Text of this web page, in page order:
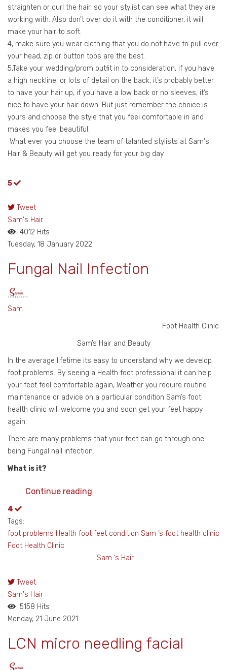
straighten or curl the hair, so your stylist can see what they are
working with. Also don’t over do it with the conditioner, it will
make your hair to soft.
4, make sure you wear clothing that you do not have to pull over
your head, zip or button tops are the best.
5,Take your wedding/prom outfit in to consideration, if you have
a high neckline, or lots of detail on the back, it’s probably better
to have your hair up, if you have a low back or no sleeves, it’s
nice to have your hair down. But just remember the choice is
yours and choose the style that you feel comfortable in and
makes you feel beautiful.
What ever you choose the team of talanted stylists at Sam's
Hair & Beauty will get you ready for your big day.
5
Tweet
Sam's Hair
4012 Hits
Tuesday, 18 January 2022
Fungal Nail Infection
Sam
Foot Health Clinic
Sam’s Hair and Beauty
In the average lifetime its easy to understand why we develop
foot problems. By seeing a Health foot professional it can help
your feet feel comfortable again, Weather you require routine
maintenance or advice on a particular condition Sam’s foot
health clinic will welcome you and soon get your feet happy
again.
There are many problems that your feet can go through one
being Fungal nail infection.
What is it?
Continue reading
4
Tags:
foot problems Health foot feet condition Sam ’s foot health clinic
Foot Health Clinic
Sam ’s Hair
Tweet
pinterest
Sam's Hair
5158 Hits
Monday, 21 June 2021
LCN micro needling facial